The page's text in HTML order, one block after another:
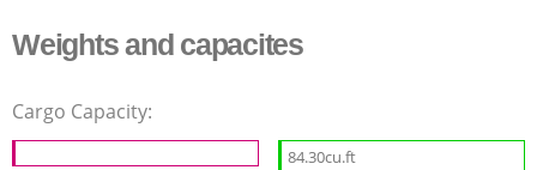
Weights and capacites
Cargo Capacity:
84.30cu.ft